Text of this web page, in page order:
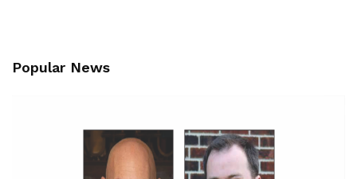
Popular News